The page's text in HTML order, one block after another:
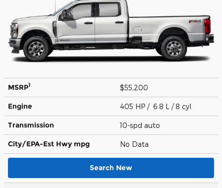
MSRP1 $55,200
Engine 405 HP / 6.8 L / 8 cyl
Transmission 10-spd auto
City/EPA-Est Hwy mpg No Data
Search New